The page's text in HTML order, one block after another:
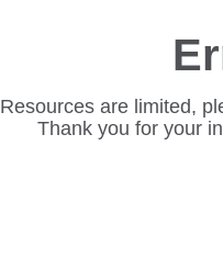
Resources are limited,
Thank you for your